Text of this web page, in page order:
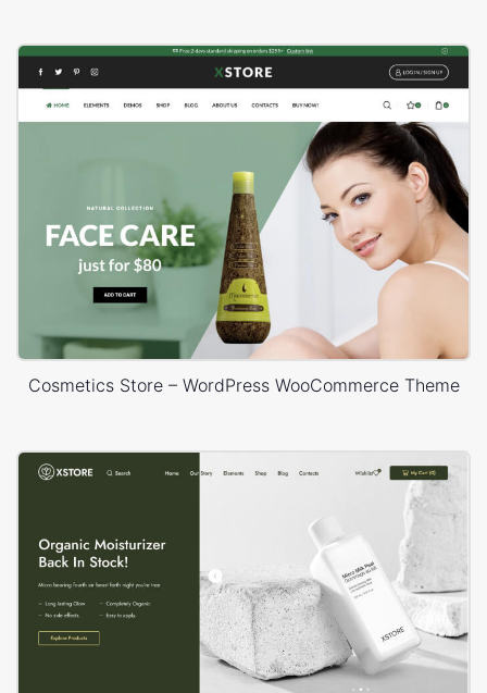
Cosmetics Store – WordPress WooCommerce Theme